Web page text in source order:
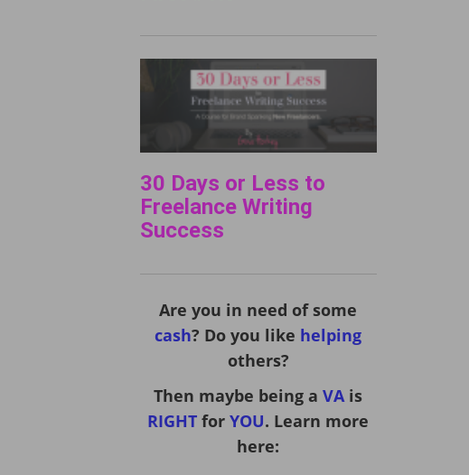
30 Days or Less to
Freelance Writing
Success
Are you in need of some
cash? Do you like helping
others?
Then maybe being aVA is
RIGHT forYOU. Learn more
here: